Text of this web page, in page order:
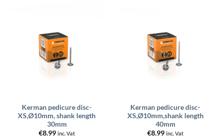
Kerman pedicure disc-
XS,Ø10mm, shank length
30mm
€8.99 inc. Vat
Kerman pedicure disc-
XS,Ø10mm,shank length
40mm
€8.99 inc. Vat